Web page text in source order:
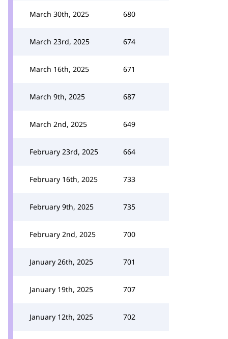
March 30th, 2025 680
March 23rd, 2025 674
March 16th, 2025 671
March 9th, 2025 687
March 2nd, 2025 649
February 23rd, 2025 664
February 16th, 2025 733
February 9th, 2025 735
February 2nd, 2025 700
January 26th, 2025 701
January 19th, 2025 707
January 12th, 2025 702